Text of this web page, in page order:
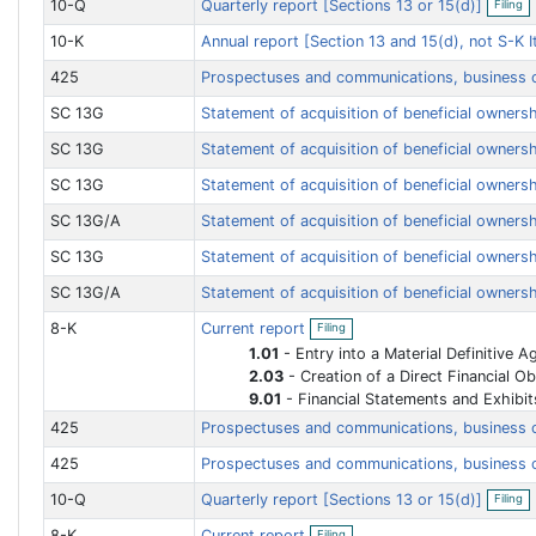
n
n
f
i
i
10-Q Quarterly report [Sections 13 or 15(d)] Filing
e
n
f
i
i
10-K Annual report [Section 13 and 15(d), not S-K
425 Prospectuses and communications, business
SC 13G
Statement of acquisition of beneficial
SC 13G
Statement of acquisition of beneficial
SC 13G
Statement of acquisition of beneficial
SC 13G/A
Statement of acquisition of beneficial
SC 13G
Statement of acquisition of beneficial
SC 13G/A
Statement of acquisition of beneficial
8-K
Current report Filing
O
e
f
i
i
n
g
1.01 - Entry into a Material Definitive
2.03- Creation of a Direct Financial Obligation or an Obligation under an Off-Balance Sheet
9.01 - Financial Statements and
425 Prospectuses and communications, business
425
Prospectuses and communications, business
10-Q
Quarterly report [Sections 13 or 15(d)] Filing
O
e
O